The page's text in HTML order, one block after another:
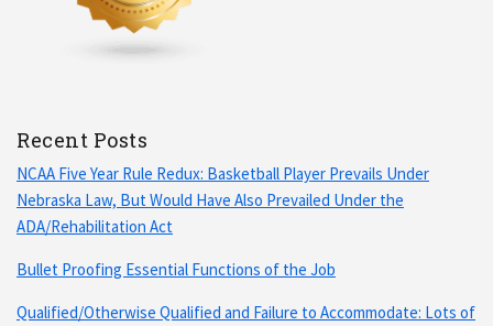
Recent Posts
NCAA Five Year Rule Redux: Basketball Player Prevails Under
Nebraska Law, But Would Have Also Prevailed Under the
ADA/Rehabilitation Act
Bullet Proofing Essential Functions of the Job
Qualified/Otherwise Qualified and Failure to Accommodate: Lots of